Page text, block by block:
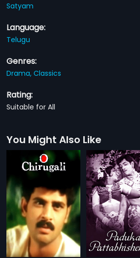
Satyam
Language:
Telugu
Genres:
Drama,Classics
Rating:
Suitable for All
You Might Also Like